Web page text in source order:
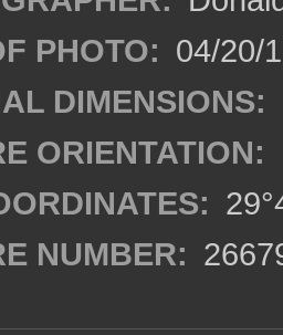
PHOTO: 04/20/
DIMENSIONS:
ORIENTATION:
NUMBER: